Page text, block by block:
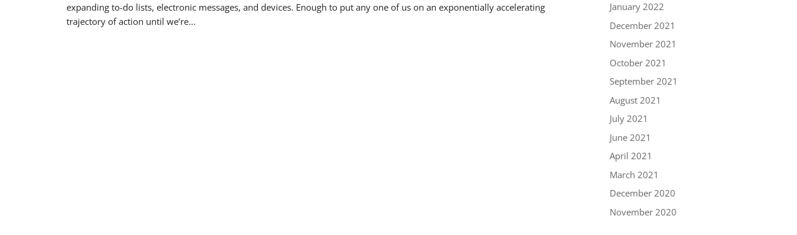
expanding to-do lists, electronic messages, and devices. Enough to put any one of us on an exponentially accelerating
trajectory of action until we’re...
January 2022
December 2021
November 2021
October 2021
September 2021
August 2021
July 2021
June 2021
April 2021
March 2021
December 2020
November 2020